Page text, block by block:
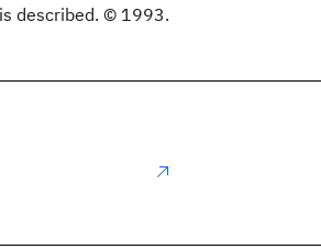
described. © 1993.